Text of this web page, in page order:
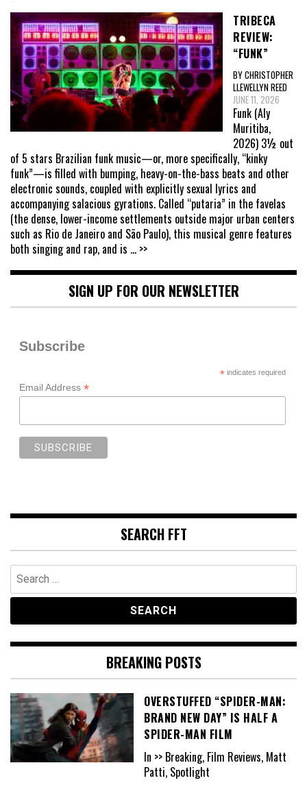
TRIBECA
REVIEW:
“FUNK”
BY CHRISTOPHER
LLEWELLYN REED
JUNE 11, 2026
Funk (Aly
Muritiba,
2026) 3½ out
of 5 stars Brazilian funk music—or, more specifically, “kinky
funk”—is filled with bumping, heavy-on-the-bass beats and other
electronic sounds, coupled with explicitly sexual lyrics and
accompanying salacious gyrations. Called “putaria” in the favelas
(the dense, lower-income settlements outside major urban centers
such as Rio de Janeiro and São Paulo), this musical genre features
both singing and rap, and is ... >>
SIGN UP FOR OUR NEWSLETTER
Subscribe
*indicates required
Email Address *
SEARCH FFT
Search
for:
BREAKING POSTS
OVERSTUFFED “SPIDER-MAN:
BRAND NEW DAY” IS HALF A
SPIDER-MAN FILM
In >> Breaking, Film Reviews, Matt
Patti, Spotlight